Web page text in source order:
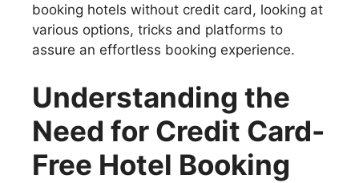
booking hotels without credit card, looking at
various options, tricks and platforms to
assure an effortless booking experience.
Understanding the
Need for Credit Card-
Free Hotel Booking